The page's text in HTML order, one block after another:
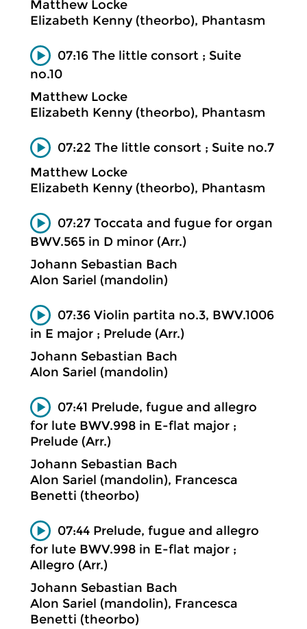
Matthew Locke
Elizabeth Kenny (theorbo), Phantasm
07:16 The little consort ; Suite
no.10
Matthew Locke
Elizabeth Kenny (theorbo), Phantasm
07:22 The little consort ; Suite no.7
Matthew Locke
Elizabeth Kenny (theorbo), Phantasm
07:27 Toccata and fugue for organ
BWV.565 in D minor (Arr.)
Johann Sebastian Bach
Alon Sariel (mandolin)
07:36 Violin partita no.3, BWV.1006
in E major ; Prelude (Arr.)
Johann Sebastian Bach
Alon Sariel (mandolin)
07:41 Prelude, fugue and allegro
for lute BWV.998 in E-flat major ;
Prelude (Arr.)
Johann Sebastian Bach
Alon Sariel (mandolin), Francesca
Benetti (theorbo)
07:44 Prelude, fugue and allegro
for lute BWV.998 in E-flat major ;
Allegro (Arr.)
Johann Sebastian Bach
Alon Sariel (mandolin), Francesca
Benetti (theorbo)